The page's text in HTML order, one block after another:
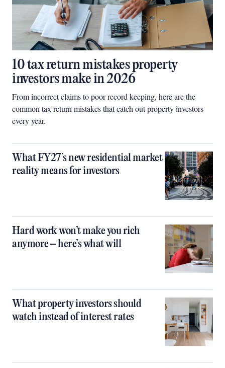
10 tax return mistakes property
investors make in 2026
From incorrect claims to poor record keeping, here are the
common tax return mistakes that catch out property investors
every year.
What FY27’s new residential market
reality means for investors
Hard work won’t make you rich
anymore – here’s what will
What property investors should
watch instead of interest rates